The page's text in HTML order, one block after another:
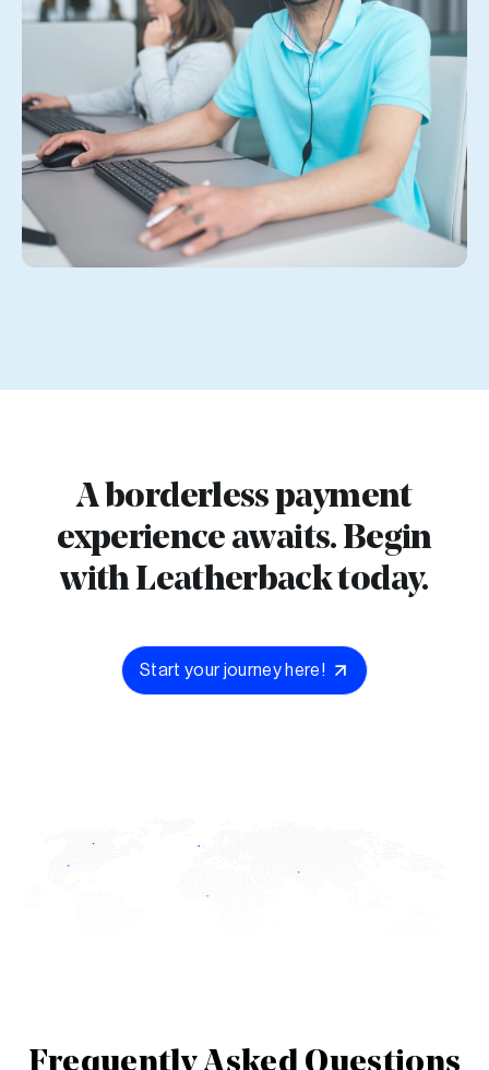
A borderless payment
experience awaits. Begin
with Leatherback today.
Start your journey here!